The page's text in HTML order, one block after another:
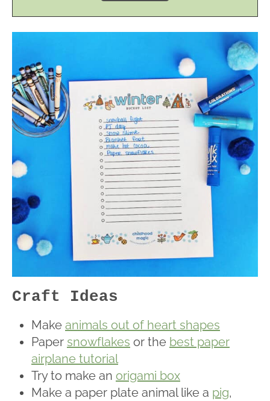
Craft Ideas
Make animals out of heart shapes
Paper snowflakes or the best paper
airplane tutorial
Try to make an origami box
Make a paper plate animal like a pig,